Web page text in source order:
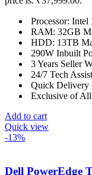
Processor:
RAM: 32GB
HDD: 13TB
290W Inbuilt
3 Years Seller
24/7 Tech
Quick Delivery
Exclusive of All
Add to cart
Quick view
-13%
Dell PowerEdge